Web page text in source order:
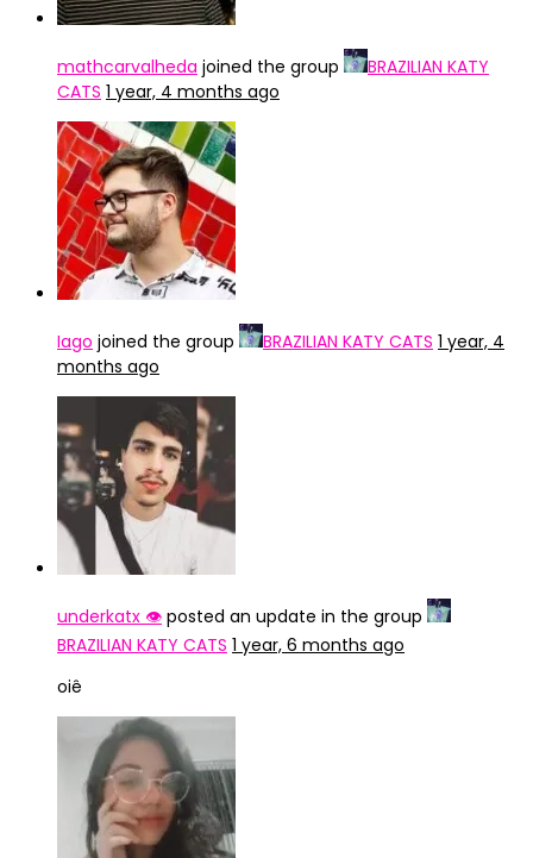
mathcarvalheda joined the group
BRAZILIAN KATY
CATS 1 year, 4 months ago
Iago joined the group BRAZILIAN KATY CATS 1 year, 4
months ago
underkatx 👁️ posted an update in the group
BRAZILIAN KATY CATS 1 year, 6 months ago
oiê